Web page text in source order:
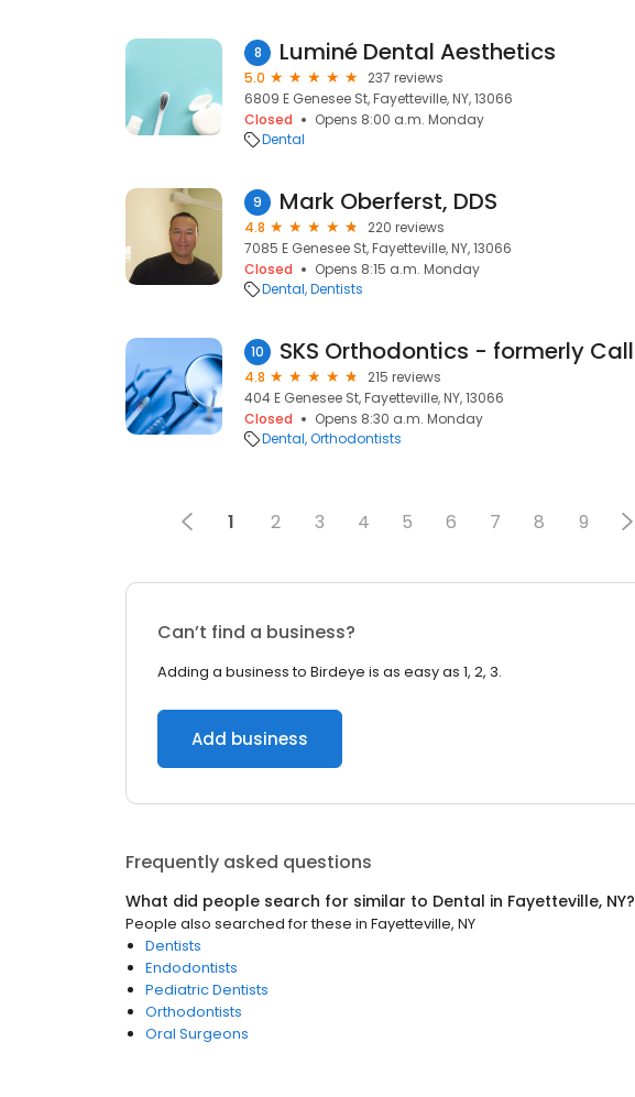
8 Luminé Dental Aesthetics
5.0
237 reviews
6809 E Genesee St, Fayetteville, NY, 13066
Closed
Opens 8:00 a.m. Monday
Dental
9 Mark Oberferst, DDS
4.8
220 reviews
7085 E Genesee St, Fayetteville, NY, 13066
Closed
Opens 8:15 a.m. Monday
Dental Dentists
10
4.8
215 reviews
404 E Genesee St, Fayetteville, NY, 13066
Closed
Opens 8:30 a.m. Monday
Dental Orthodontists
1 2 3 4 5 6 7 8 9
Can’t find a business?
Adding a business to Birdeye is as easy as 1, 2, 3.
Add business
Frequently asked questions
What did people search for similar to Dental in Fayetteville, NY?
People also searched for these in Fayetteville, NY
Dentists
Endodontists
Pediatric Dentists
Orthodontists
Oral Surgeons